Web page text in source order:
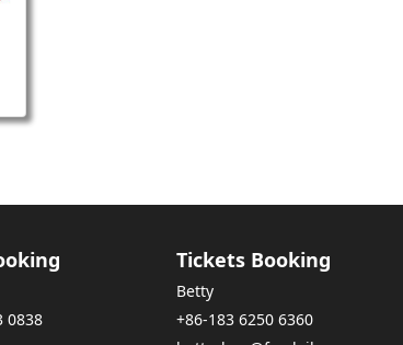
0838
Tickets Booking
Betty
+86-183 6250 6360